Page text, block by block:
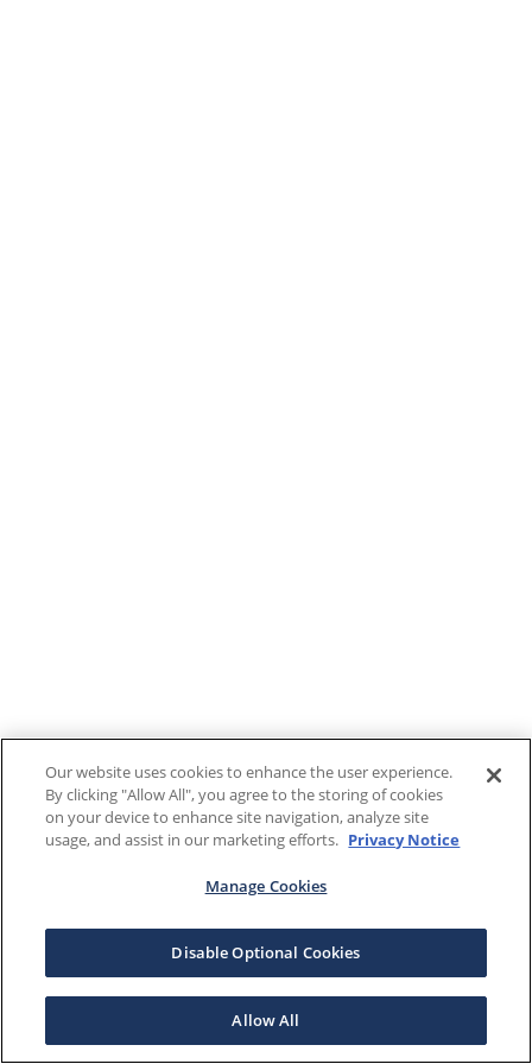
Our website uses cookies to enhance the user experience.
By clicking "Allow All", you agree to the storing of cookies
on your device to enhance site navigation, analyze site
usage, and assist in our marketing efforts. Privacy Notice
Manage Cookies
Disable Optional Cookies
Allow All